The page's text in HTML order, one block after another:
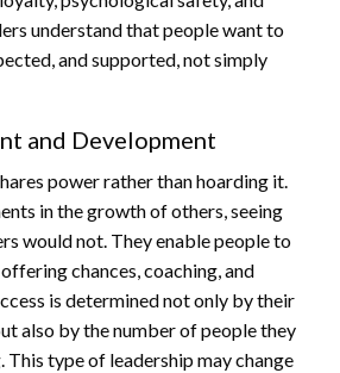
understand that people want to
and supported, not simply
and Development
power rather than hoarding it.
in the growth of others, seeing
would not. They enable people to
chances, coaching, and
is determined not only by their
also by the number of people they
This type of leadership may change